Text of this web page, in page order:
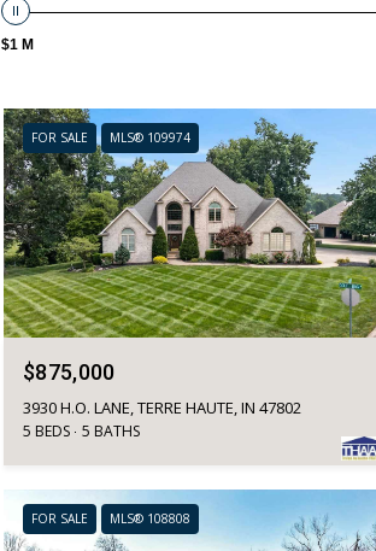
$1 M
FOR SALE MLS® 109974
$875,000
3930 H.O. LANE, TERRE HAUTE, IN 47802
5 BEDS 5 BATHS
FOR SALE MLS® 108808